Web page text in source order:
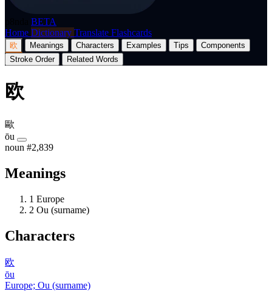
BETA
Home Dictionary Translate Flashcards
欧 Meanings Characters Examples Tips
Components
Stroke Order
Related Words
欧
歐
ōu
noun #2,839
Meanings
1 Europe
2 Ou (surname)
Characters
欧
ōu
Europe; Ou (surname)